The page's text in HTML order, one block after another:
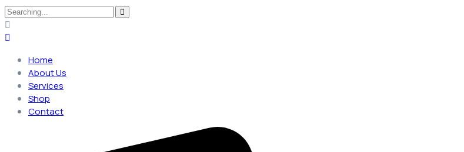
Search
for:
Home
About Us
Services
Shop
Contact